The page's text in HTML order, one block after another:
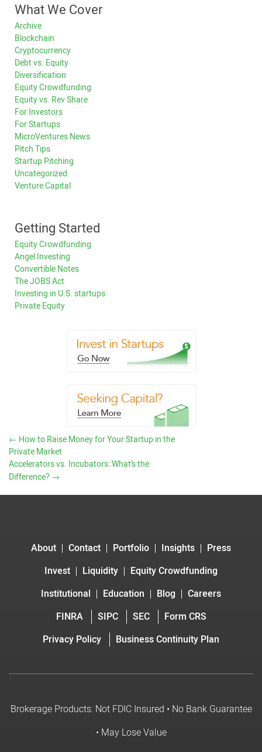
What We Cover
Archive
Blockchain
Cryptocurrency
Debt vs. Equity
Diversification
Equity Crowdfunding
Equity vs. Rev Share
For Investors
For Startups
MicroVentures News
Pitch Tips
Startup Pitching
Uncategorized
Venture Capital
Getting Started
Equity Crowdfunding
Angel Investing
Convertible Notes
The JOBS Act
Investing in U.S. startups
Private Equity
← How to Raise Money for Your Startup in the
Private Market
Accelerators vs. Incubators: What’s the
Difference? →
About Contact Portfolio Insights
Press
Invest
Liquidity
Equity Crowdfunding
Institutional
Education Blog
Careers
FINRA
SIPC SEC
Form CRS
Privacy Policy
Business Continuity Plan
Brokerage Products: Not FDIC Insured • No Bank Guarantee
• May Lose Value